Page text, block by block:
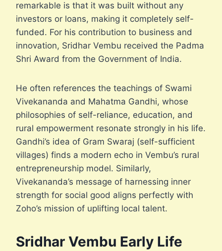
remarkable is that it was built without any
investors or loans, making it completely self-
funded. For his contribution to business and
innovation, Sridhar Vembu received the Padma
Shri Award from the Government of India.
He often references the teachings of Swami
Vivekananda and Mahatma Gandhi, whose
philosophies of self-reliance, education, and
rural empowerment resonate strongly in his life.
Gandhi’s idea of Gram Swaraj (self-sufficient
villages) finds a modern echo in Vembu’s rural
entrepreneurship model. Similarly,
Vivekananda’s message of harnessing inner
strength for social good aligns perfectly with
Zoho’s mission of uplifting local talent.
Sridhar Vembu Early Life